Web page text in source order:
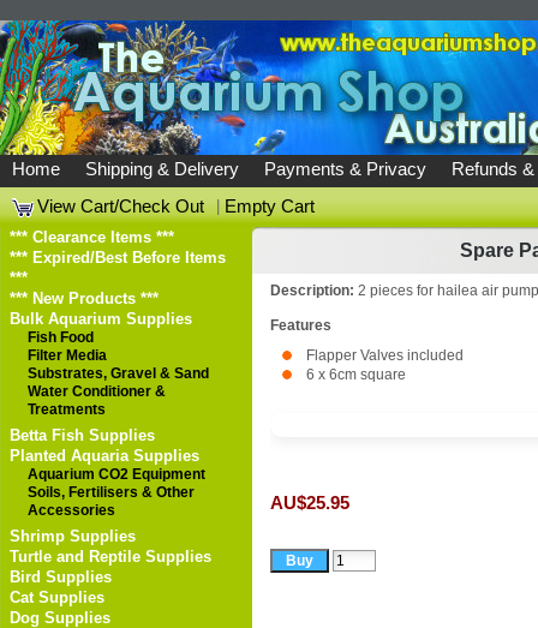
Home Shipping & Delivery Payments & Privacy
Refunds
View Cart/Check Out
|Empty Cart
*** Clearance Items ***
*** Expired/Best Before Items
***
*** New Products ***
Bulk Aquarium Supplies
Fish Food
Filter Media
Substrates, Gravel & Sand
Water Conditioner &
Treatments
Betta Fish Supplies
Planted Aquaria Supplies
Aquarium CO2 Equipment
Soils, Fertilisers & Other
Accessories
Shrimp Supplies
Turtle and Reptile Supplies
Bird Supplies
Cat Supplies
Dog Supplies
Spare
Description: 2 pieces for hailea air pump
Features
Flapper Valves included
6 x 6cm square
AU$25.95